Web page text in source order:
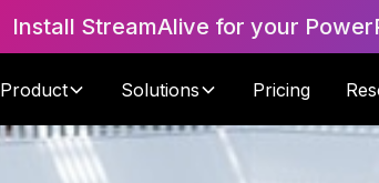
Install StreamAlive for your
Product Solutions Pricing